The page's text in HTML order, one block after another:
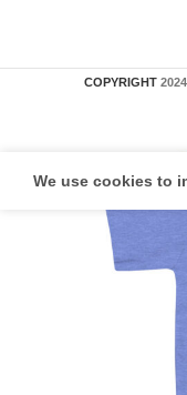
COPYRIGHT
We use cookies to